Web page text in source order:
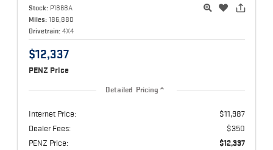
Stock: P1868A
Miles: 186,880
Drivetrain: 4X4
$12,337
PENZ Price
Detailed Pricing
Internet Price:
$11,987
Dealer Fees:
$350
PENZ Price:
$12,337